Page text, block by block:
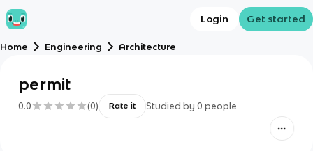
Login Get started
Home Engineering Architecture
permit
0.0 (0) Rate it Studied by 0 people